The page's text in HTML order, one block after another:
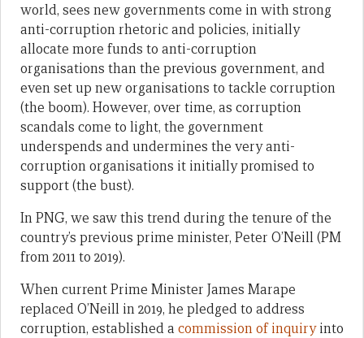
world, sees new governments come in with strong
anti-corruption rhetoric and policies, initially
allocate more funds to anti-corruption
organisations than the previous government, and
even set up new organisations to tackle corruption
(the boom). However, over time, as corruption
scandals come to light, the government
underspends and undermines the very anti-
corruption organisations it initially promised to
support (the bust).
In PNG, we saw this trend during the tenure of the
country’s previous prime minister, Peter O’Neill (PM
from 2011 to 2019).
When current Prime Minister James Marape
replaced O’Neill in 2019, he pledged to address
corruption, established a commission of inquiryinto